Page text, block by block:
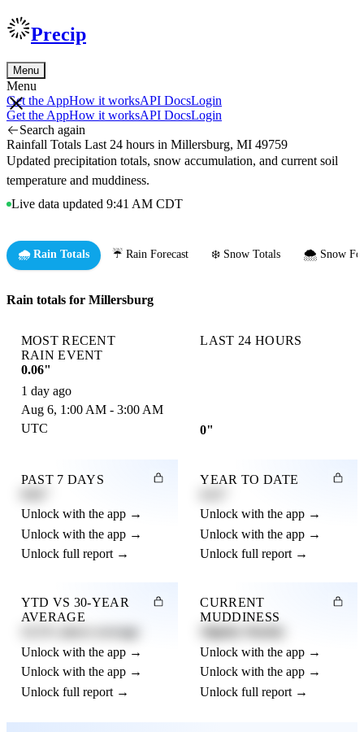
Precip
Menu
Menu
Get the AppHow it worksAPI DocsLogin
Get the AppHow it worksAPI DocsLogin
Search again
Rainfall Totals Last 24 hours in Millersburg, MI 49759
Updated precipitation totals, snow accumulation, and current soil
temperature and muddiness.
Live data updated 9:41 AM CDT
🌧️ Rain Totals ☔ Rain Forecast ❄️ Snow Totals 🌨️ Snow
Rain totals for Millersburg
MOST RECENT
RAIN EVENT
0.06"
1 day ago
Aug 6, 1:00 AM - 3:00 AM
UTC
LAST 24 HOURS
0"
PAST 7 DAYS
Unlock with the app →
Unlock with the app →
Unlock full report →
YEAR TO DATE
Unlock with the app →
Unlock with the app →
Unlock full report →
YTD VS 30-YEAR
AVERAGE
Unlock with the app →
Unlock with the app →
Unlock full report →
CURRENT
MUDDINESS
Unlock with the app →
Unlock with the app →
Unlock full report →